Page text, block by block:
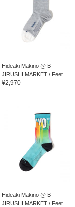
Hideaki Makino @ B
JIRUSHI MARKET / Feet...
¥2,970
Hideaki Makino @ B
JIRUSHI MARKET / Feet...